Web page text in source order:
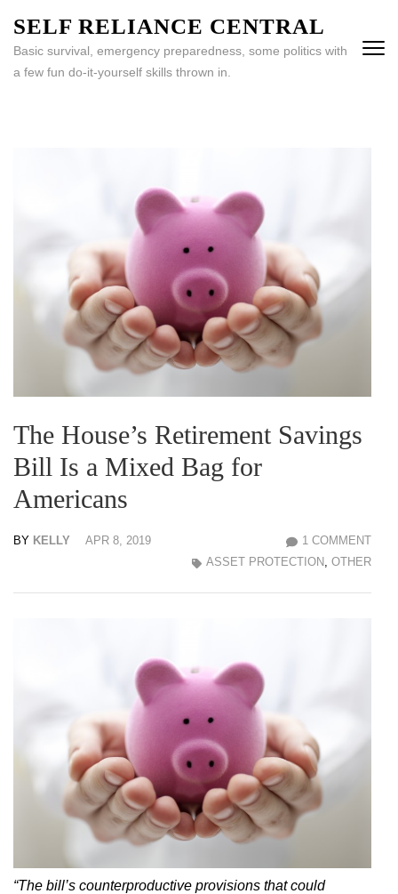
content
(Press
SELF RELIANCE CENTRAL
Basic survival, emergency preparedness, some politics with
a few fun do-it-yourself skills thrown in.
The House’s Retirement Savings
Bill Is a Mixed Bag for
Americans
BY KELLY APR 8, 2019
1 COMMENT
ASSET PROTECTION, OTHER
“The bill’s counterproductive provisions that could